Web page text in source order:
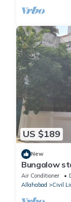
US $189
New
Bungalow
Air Conditioner
Allahabad
Civil